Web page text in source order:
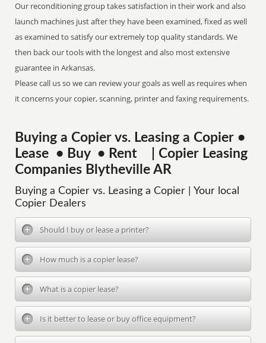
Our reconditioning group takes satisfaction in their work and also
launch machines just after they have been examined, fixed as well
as examined to satisfy our extremely top quality standards. We
then back our tools with the longest and also most extensive
guarantee in Arkansas.
Please call us so we can review your goals as well as requires when
it concerns your copier, scanning, printer and faxing requirements.
Buying a Copier vs. Leasing a Copier •
Lease • Buy • Rent | Copier Leasing
Companies Blytheville AR
Buying a Copier vs. Leasing a Copier | Your local
Copier Dealers
Should I buy or lease a printer?
How much is a copier lease?
What is a copier lease?
Is it better to lease or buy office equipment?